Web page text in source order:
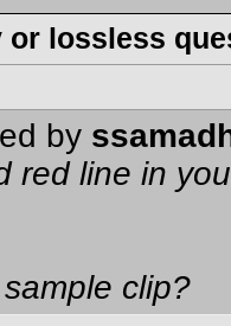
or lossless
by
red line in
clip?